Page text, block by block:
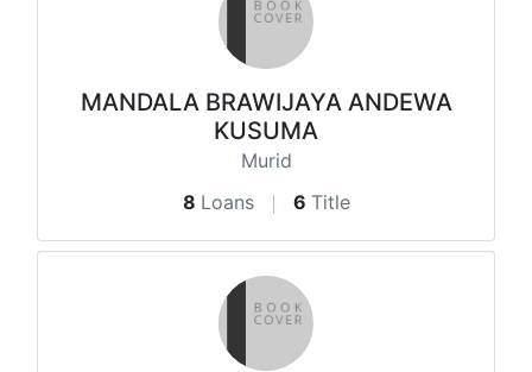
MANDALA BRAWIJAYA ANDEWA
KUSUMA
Murid
8 Loans 6 Title